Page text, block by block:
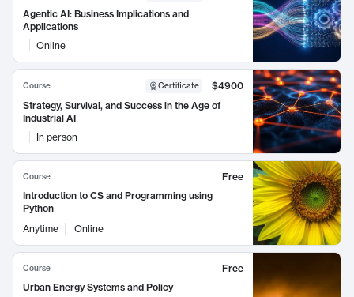
Agentic AI: Business Implications and
Applications
Online
Course Certificate
$4900
Strategy, Survival, and Success in the Age of
Industrial AI
In person
Course
Free
Introduction to CS and Programming using
Python
Anytime
Online
Course
Free
Urban Energy Systems and Policy